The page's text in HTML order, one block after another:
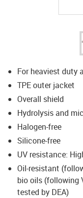
For heaviest duty
TPE outer jacket
Overall shield
Hydrolysis and
Halogen-free
Silicone-free
UV resistance:
Oil-resistant
bio oils (following
tested by DEA)